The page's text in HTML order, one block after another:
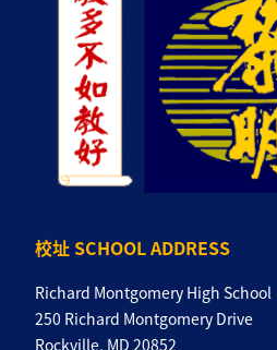
校址 SCHOOL ADDRESS
Richard Montgomery High School
250 Richard Montgomery Drive
Rockville, MD 20852